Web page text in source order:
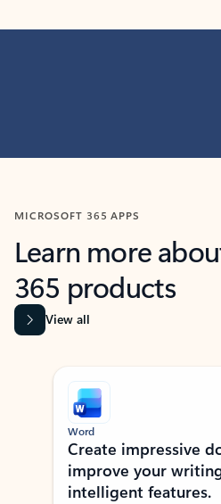
MICROSOFT 365 APPS
Learn more
365 products
View all
Showing slide 1 of 9
Word
Create impressive
improve your
intelligent features.